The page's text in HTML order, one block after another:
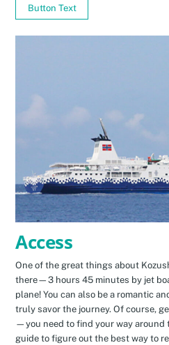
Button Text
Access
One of the great things about
there—3 hours 45 minutes by jet
plane! You can also be a romantic
truly savor the journey. Of course,
—you need to find your way around
guide to figure out the best way to